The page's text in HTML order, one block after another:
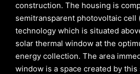
construction. The housing is
semitransparent photovoltaic cell
technology which is situated
solar thermal window at the
energy collection. The area
window is a space created by this